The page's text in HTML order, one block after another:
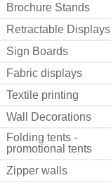
Brochure Stands
Retractable Displays
Sign Boards
Fabric displays
Textile printing
Wall Decorations
Folding tents -
promotional tents
Zipper walls